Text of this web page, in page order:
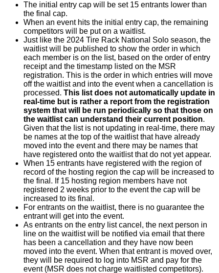
The initial entry cap will be set 15 entrants lower than
the final cap.
When an event hits the initial entry cap, the remaining
competitors will be put on a waitlist.
Just like the 2024 Tire Rack National Solo season, the
waitlist will be published to show the order in which
each member is on the list, based on the order of entry
receipt and the timestamp listed on the MSR
registration. This is the order in which entries will move
off the waitlist and into the event when a cancellation is
processed. This list does not automatically update in
real-time but is rather a report from the registration
system that will be run periodically so that those on
the waitlist can understand their current position.
Given that the list is not updating in real-time, there may
be names at the top of the waitlist that have already
moved into the event and there may be names that
have registered onto the waitlist that do not yet appear.
When 15 entrants have registered with the region of
record of the hosting region the cap will be increased to
the final. If 15 hosting region members have not
registered 2 weeks prior to the event the cap will be
increased to its final.
For entrants on the waitlist, there is no guarantee the
entrant will get into the event.
As entrants on the entry list cancel, the next person in
line on the waitlist will be notified via email that there
has been a cancellation and they have now been
moved into the event. When that entrant is moved over,
they will be required to log into MSR and pay for the
event (MSR does not charge waitlisted competitors).